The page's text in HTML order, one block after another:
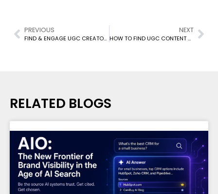
PREVIOUS
FIND & ENGAGE UGC CREATORS: BOOST BRAND LOYALTY & SALES (2024 GUIDE)
NEXT
HOW TO FIND UGC CONTENT CREATORS FOR YOUR MARKETING CAMPAIGN: AUTHENTIC VOICES, AMPLIFIED IMPACT
RELATED BLOGS